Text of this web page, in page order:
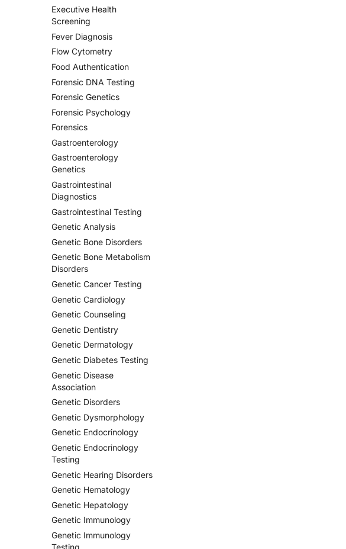
Executive Health
Screening
Fever Diagnosis
Flow Cytometry
Food Authentication
Forensic DNA Testing
Forensic Genetics
Forensic Psychology
Forensics
Gastroenterology
Gastroenterology
Genetics
Gastrointestinal
Diagnostics
Gastrointestinal Testing
Genetic Analysis
Genetic Bone Disorders
Genetic Bone Metabolism
Disorders
Genetic Cancer Testing
Genetic Cardiology
Genetic Counseling
Genetic Dentistry
Genetic Dermatology
Genetic Diabetes Testing
Genetic Disease
Association
Genetic Disorders
Genetic Dysmorphology
Genetic Endocrinology
Genetic Endocrinology
Testing
Genetic Hearing Disorders
Genetic Hematology
Genetic Hepatology
Genetic Immunology
Genetic Immunology
Testing